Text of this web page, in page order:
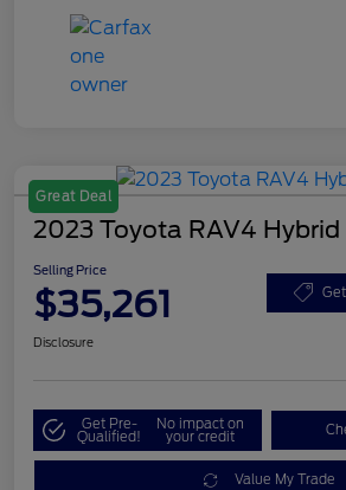
Great Deal
2023 Toyota RAV4 Hybrid
Selling Price
$35,261
Disclosure
Get Pre-
Qualified!
No impact on
your credit
Value My Trade